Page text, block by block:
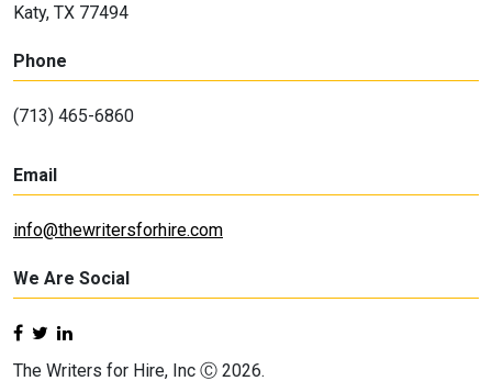
Katy, TX 77494
Phone
(713) 465-6860
Email
info@thewritersforhire.com
We Are Social
The Writers for Hire, Inc Ⓒ 2026.